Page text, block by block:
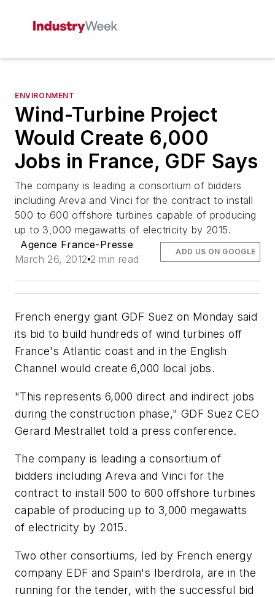
ENVIRONMENT
Wind-Turbine Project
Would Create 6,000
Jobs in France, GDF Says
The company is leading a consortium of bidders
including Areva and Vinci for the contract to install
500 to 600 offshore turbines capable of producing
up to 3,000 megawatts of electricity by 2015.
Agence France-Presse
March 26, 2012 2 min read
ADD US ON GOOGLE
French energy giant GDF Suez on Monday said
its bid to build hundreds of wind turbines off
France's Atlantic coast and in the English
Channel would create 6,000 local jobs.
"This represents 6,000 direct and indirect jobs
during the construction phase," GDF Suez CEO
Gerard Mestrallet told a press conference.
The company is leading a consortium of
bidders including Areva and Vinci for the
contract to install 500 to 600 offshore turbines
capable of producing up to 3,000 megawatts
of electricity by 2015.
Two other consortiums, led by French energy
company EDF and Spain's Iberdrola, are in the
running for the tender, with the successful bid